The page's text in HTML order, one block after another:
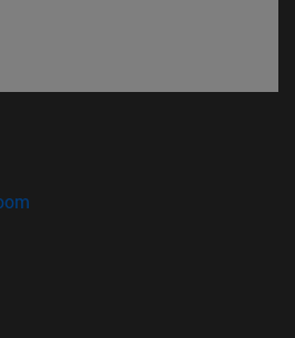
window)
in new window)
in new window)